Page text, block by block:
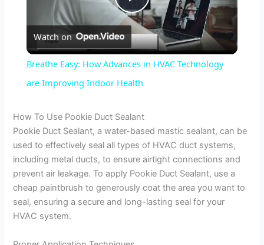
P
l
a
y
V
i
Watch on
Breathe Easy: How Advances in HVAC Technology
are Improving Indoor Health
How To Use Pookie Duct Sealant
Pookie Duct Sealant, a water-based mastic sealant, can be
used to effectively seal all types of HVAC duct systems,
including metal ducts, to ensure airtight connections and
prevent air leakage. To apply Pookie Duct Sealant, use a
cheap paintbrush to generously coat the area you want to
seal, ensuring a secure and long-lasting seal for your
HVAC system.